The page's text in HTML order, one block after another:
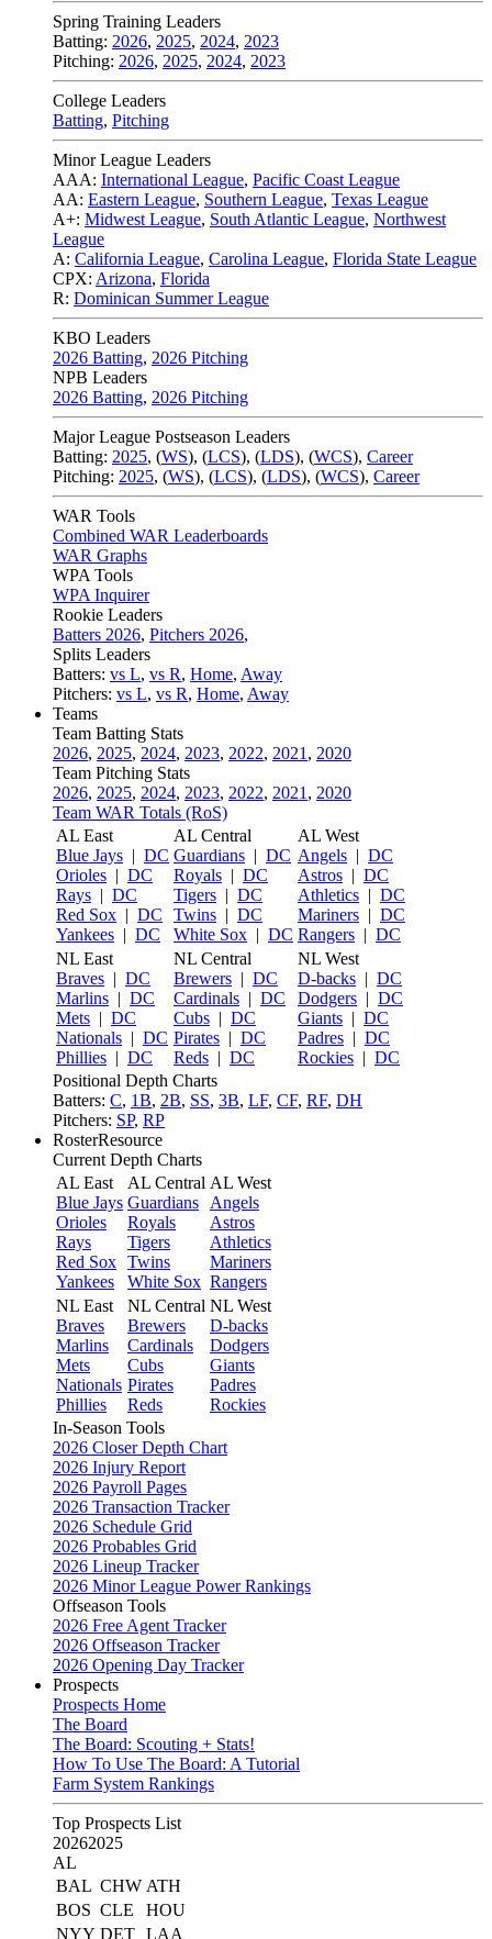
Spring Training Leaders
Batting: 2026, 2025, 2024, 2023
Pitching: 2026, 2025, 2024, 2023
College Leaders
Batting, Pitching
Minor League Leaders
AAA: International League, Pacific Coast League
AA: Eastern League, Southern League, Texas League
A+: Midwest League, South Atlantic League, Northwest
League
A: California League, Carolina League, Florida State League
CPX: Arizona, Florida
R: Dominican Summer League
KBO Leaders
2026 Batting, 2026 Pitching
NPB Leaders
2026 Batting, 2026 Pitching
Major League Postseason Leaders
Batting: 2025, (WS), (LCS), (LDS), (WCS), Career
Pitching: 2025, (WS), (LCS), (LDS), (WCS), Career
WAR Tools
Combined WAR Leaderboards
WAR Graphs
WPA Tools
WPA Inquirer
Rookie Leaders
Batters 2026, Pitchers 2026,
Splits Leaders
Batters: vs L, vs R, Home, Away
Pitchers: vs L, vs R, Home, Away
Teams
Team Batting Stats
2026, 2025, 2024, 2023, 2022, 2021 , 2020
Team Pitching Stats
2026, 2025, 2024, 2023, 2022, 2021 , 2020
Team WAR Totals (RoS)
AL East
Blue Jays | DC
Orioles | DC
Rays | DC
Red Sox | DC
Yankees | DC
AL Central
Guardians | DC
Royals | DC
Tigers | DC
Twins | DC
White Sox | DC
AL West
Angels | DC
Astros | DC
Athletics | DC
Mariners | DC
Rangers | DC
NL East
Braves | DC
Marlins | DC
Mets | DC
Nationals | DC
Phillies | DC
NL Central
Brewers | DC
Cardinals | DC
Cubs | DC
Pirates | DC
Reds | DC
NL West
D-backs | DC
Dodgers | DC
Giants | DC
Padres | DC
Rockies | DC
Positional Depth Charts
Batters: C, 1B, 2B, SS, 3B, LF, CF, RF, DH
Pitchers: SP, RP
RosterResource
Current Depth Charts
AL East
Blue Jays
Orioles
Rays
Red Sox
Yankees
AL Central
Guardians
Royals
Tigers
Twins
White Sox
AL West
Angels
Astros
Athletics
Mariners
Rangers
NL East
Braves
Marlins
Mets
Nationals
Phillies
NL Central
Brewers
Cardinals
Cubs
Pirates
Reds
NL West
D-backs
Dodgers
Giants
Padres
Rockies
In-Season Tools
2026 Closer Depth Chart
2026 Injury Report
2026 Payroll Pages
2026 Transaction Tracker
2026 Schedule Grid
2026 Probables Grid
2026 Lineup Tracker
2026 Minor League Power Rankings
Offseason Tools
2026 Free Agent Tracker
2026 Offseason Tracker
2026 Opening Day Tracker
Prospects
Prospects Home
The Board
The Board: Scouting + Stats!
How To Use The Board: A Tutorial
Farm System Rankings
Top Prospects List
20262025
AL
BAL CHW ATH
BOS CLE
HOU
NYY DET LAA